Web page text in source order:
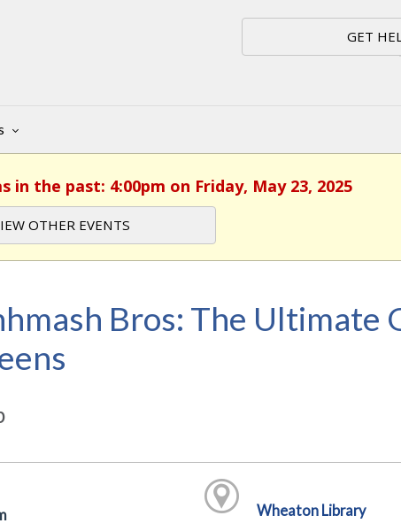
GET
in the past: 4:00pm on Friday, May 23, 2025
OTHER EVENTS
Bros: The Ultimate
Wheaton Library